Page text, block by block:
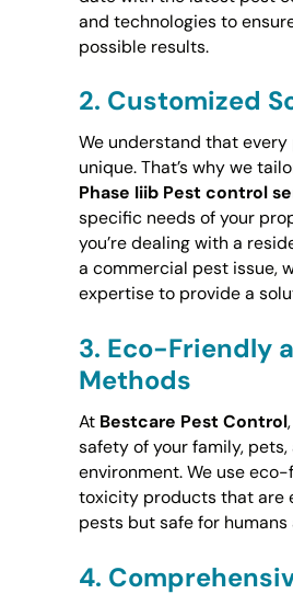
and technologies to
possible results.
2. Customized
We understand that
unique. That’s why we
Phase Iiib Pest control
specific needs of your
you’re dealing with a
a commercial pest issue,
expertise to provide a
3. Eco-Friendly
Methods
At Bestcare Pest Control
safety of your family, pets,
environment. We use
toxicity products that are
pests but safe for humans
4.